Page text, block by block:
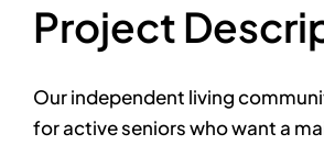
Amenities
Resources
Project
Our independent living
for active seniors who want a